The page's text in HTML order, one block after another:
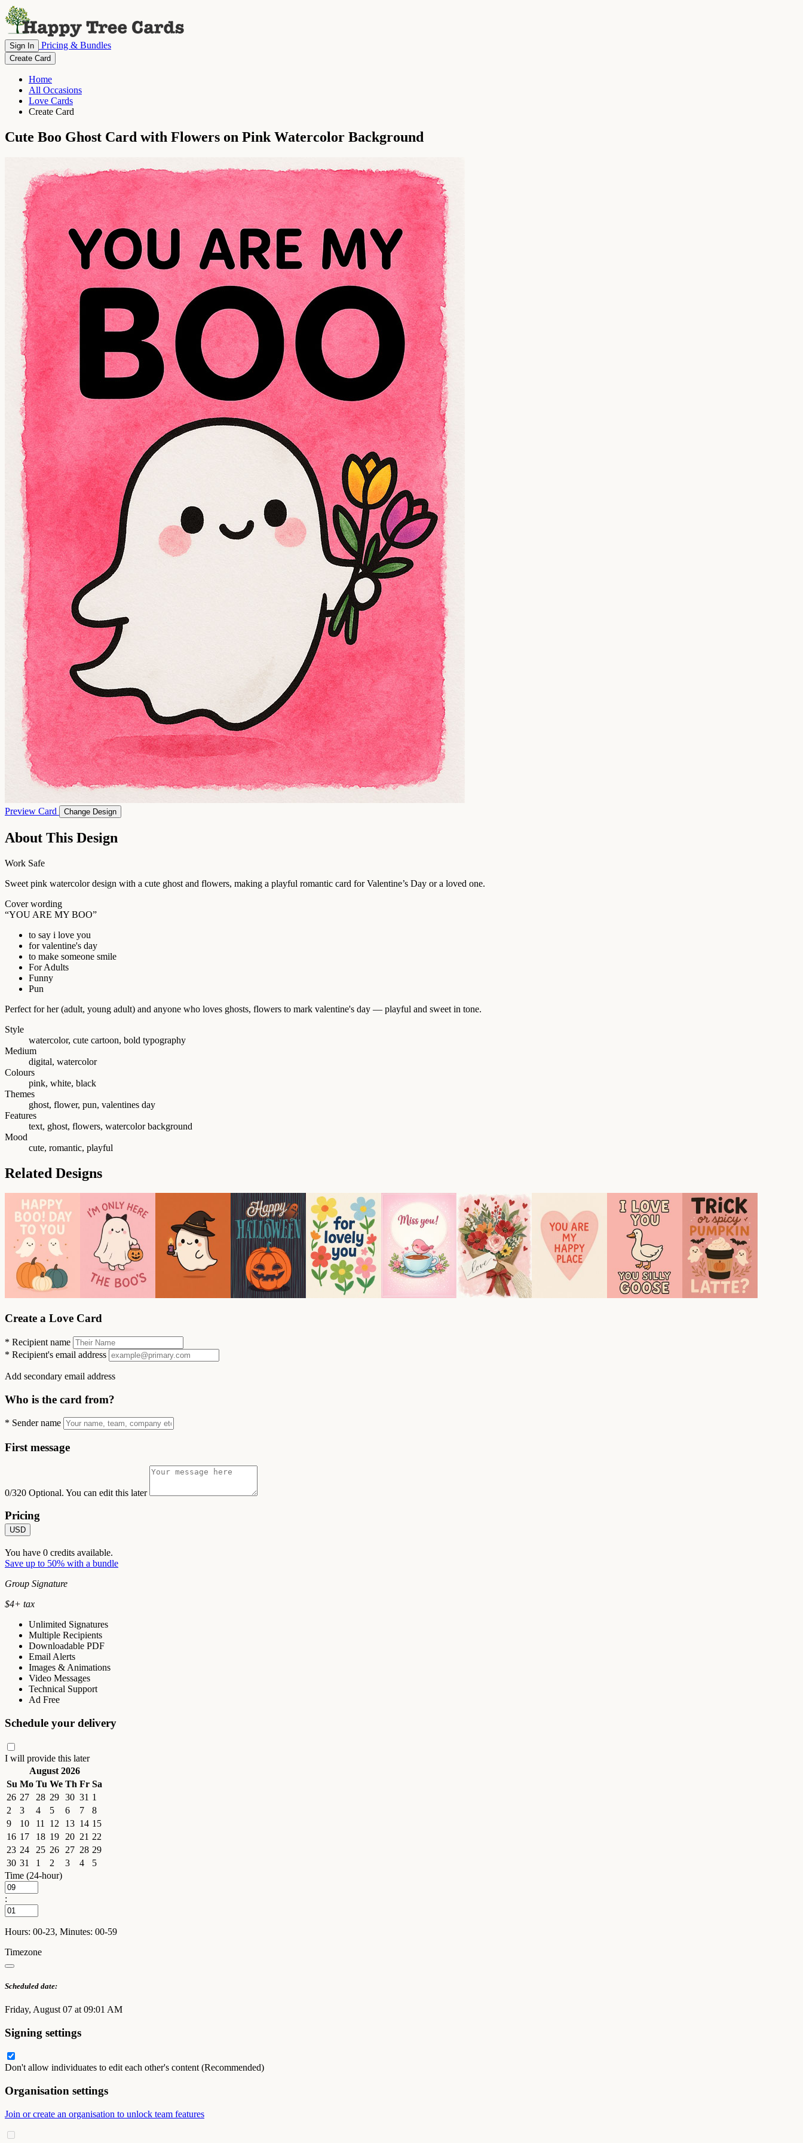
Sign In Pricing & Bundles
Create Card
Home
All Occasions
Love Cards
Create Card
Cute Boo Ghost Card with Flowers on Pink Watercolor Background
Preview Card Change Design
About This Design
Work Safe
Sweet pink watercolor design with a cute ghost and flowers, making a playful romantic card for Valentine’s Day or a loved one.
Cover wording
“YOU ARE MY BOO”
to say i love you
for valentine's day
to make someone smile
For Adults
Funny
Pun
Perfect for her (adult, young adult) and anyone who loves ghosts, flowers to mark valentine's day — playful and sweet in tone.
Style
watercolor, cute cartoon, bold typography
Medium
digital, watercolor
Colours
pink, white, black
Themes
ghost, flower, pun, valentines day
Features
text, ghost, flowers, watercolor background
Mood
cute, romantic, playful
Related Designs
Create a Love Card
* Recipient name
* Recipient's email address
Add secondary email address
Who is the card from?
* Sender name
First message
0/320 Optional. You can edit this later
Pricing
USD
You have 0 credits available.
Save up to 50% with a bundle
Group Signature
$4+ tax
Unlimited Signatures
Multiple Recipients
Downloadable PDF
Email Alerts
Images & Animations
Video Messages
Technical Support
Ad Free
Schedule your delivery
I will provide this later
August 2026
Su Mo Tu We Th Fr Sa
26 27 28 29 30 31 1
2
3 4 5 6 7
8
9
10 11 12 13 14 15
16 17 18 19 20 21 22
23 24 25 26 27 28 29
30 31 1 2 3 4
5
Time (24-hour)
:
Hours: 00-23, Minutes: 00-59
Timezone
Scheduled date:
Friday, August 07 at 09:01 AM
Signing settings
Don't allow individuates to edit each other's content (Recommended)
Organisation settings
Join or create an organisation to unlock team features